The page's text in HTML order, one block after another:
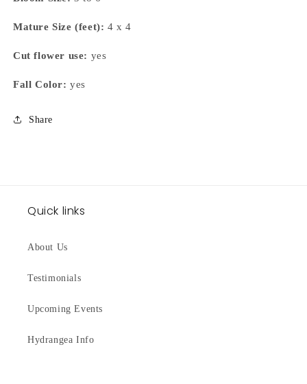
Mature Size (feet): 4 x 4
Cut flower use: yes
Fall Color: yes
Share
Quick links
About Us
Testimonials
Upcoming Events
Hydrangea Info